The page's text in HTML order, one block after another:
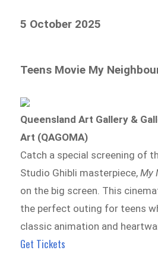
5 October 2025
Teens Movie My
Queensland Art Gallery &
Art (QAGOMA)
Catch a special screening of
Studio Ghibli masterpiece,My
on the big screen. This
the perfect outing for teens
classic animation and
Get Tickets